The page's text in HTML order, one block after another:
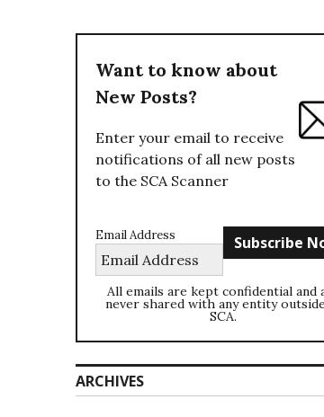
Want to know about
New Posts?
Enter your email to receive
notifications of all new posts
to the SCA Scanner
Email Address
All emails are kept confidential and
never shared with any entity
SCA.
ARCHIVES